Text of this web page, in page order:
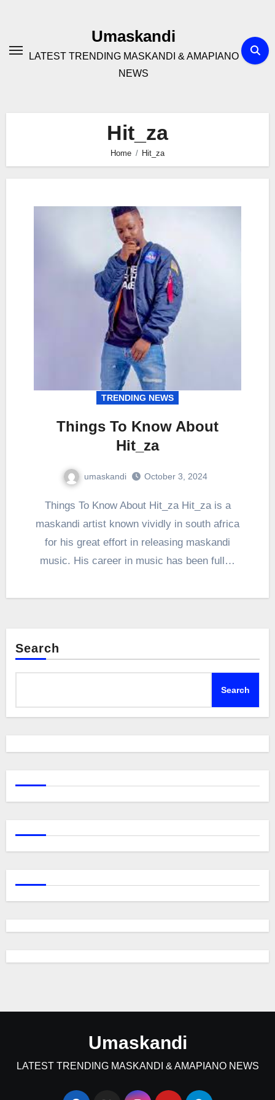
Umaskandi
LATEST TRENDING MASKANDI & AMAPIANO
NEWS
Hit_za
Home Hit_za
TRENDING NEWS
Things To Know About
Hit_za
umaskandi October 3, 2024
Things To Know About Hit_za Hit_za is a
maskandi artist known vividly in south africa
for his great effort in releasing maskandi
music. His career in music has been full…
Search
Search
Umaskandi
LATEST TRENDING MASKANDI & AMAPIANO NEWS